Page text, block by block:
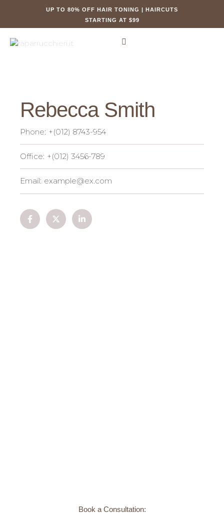
UP TO 80% OFF HAIR TONING | HAIRCUTS
STARTING AT $99
Rebecca Smith
Phone: +(012) 8743-954
Office: +(012) 3456-789
Email: example@ex.com
Book a Consultation: